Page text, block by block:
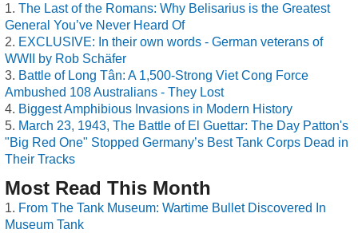
The Last of the Romans: Why Belisarius is the Greatest
General You’ve Never Heard Of
EXCLUSIVE: In their own words - German veterans of
WWII by Rob Schäfer
Battle of Long Tân: A 1,500-Strong Viet Cong Force
Ambushed 108 Australians - They Lost
Biggest Amphibious Invasions in Modern History
March 23, 1943, The Battle of El Guettar: The Day Patton's
"Big Red One" Stopped Germany’s Best Tank Corps Dead in
Their Tracks
Most Read This Month
From The Tank Museum: Wartime Bullet Discovered In
Museum Tank